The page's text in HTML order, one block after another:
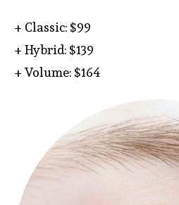
+ Classic: $99
+ Hybrid: $139
+ Volume: $164